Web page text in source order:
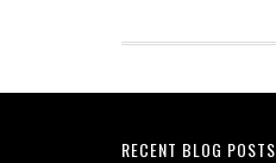
RECENT BLOG POSTS